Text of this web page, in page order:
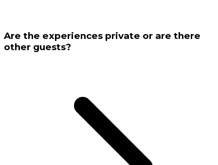
Are the experiences private or are there
other guests?